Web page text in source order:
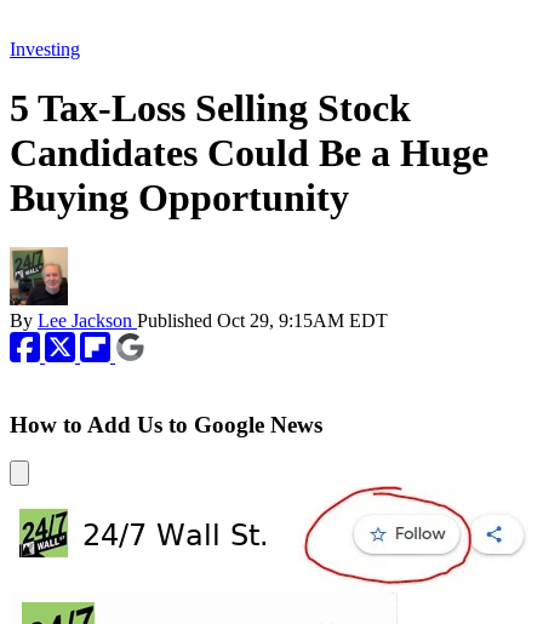
Investing
5 Tax-Loss Selling Stock
Candidates Could Be a Huge
Buying Opportunity
By Lee Jackson Published Oct 29, 9:15AM EDT
How to Add Us to Google News